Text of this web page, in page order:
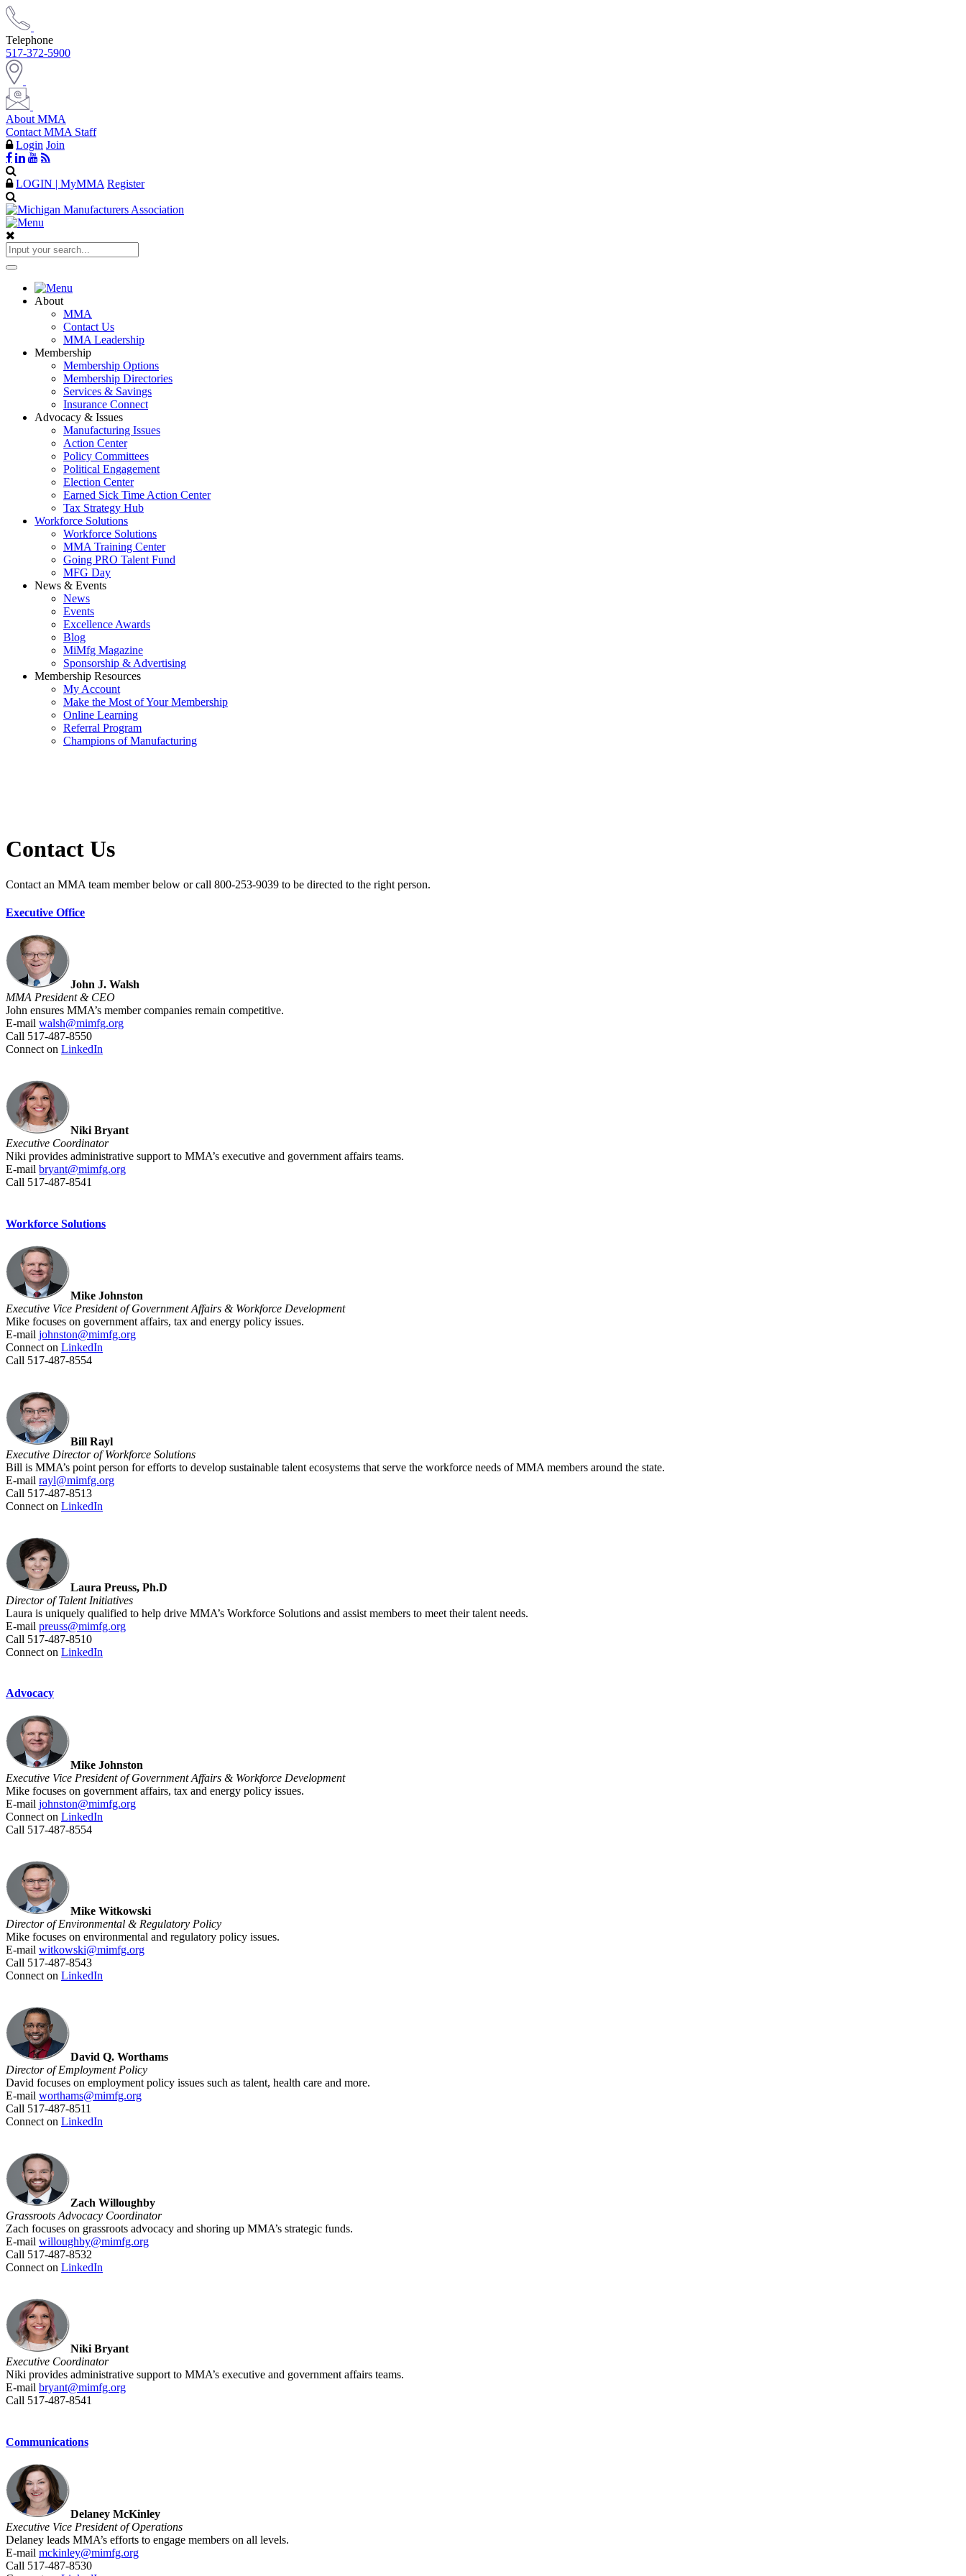
Telephone
517-372-5900
About MMA
Contact MMA Staff
Login Join
LOGIN | MyMMA Register
About
MMA
Contact Us
MMA Leadership
Membership
Membership Options
Membership Directories
Services & Savings
Insurance Connect
Advocacy & Issues
Manufacturing Issues
Action Center
Policy Committees
Political Engagement
Election Center
Earned Sick Time Action Center
Tax Strategy Hub
Workforce Solutions
Workforce Solutions
MMA Training Center
Going PRO Talent Fund
MFG Day
News & Events
News
Events
Excellence Awards
Blog
MiMfg Magazine
Sponsorship & Advertising
Membership Resources
My Account
Make the Most of Your Membership
Online Learning
Referral Program
Champions of Manufacturing
Contact Us
Contact an MMA team member below or call 800-253-9039 to be directed to the right person.
Executive Office
John J. Walsh
MMA President & CEO
John ensures MMA’s member companies remain competitive.
E-mail walsh@mimfg.org
Call 517-487-8550
Connect on LinkedIn
Niki Bryant
Executive Coordinator
Niki provides administrative support to MMA’s executive and government affairs teams.
E-mail bryant@mimfg.org
Call 517-487-8541
Workforce Solutions
Mike Johnston
Executive Vice President of Government Affairs & Workforce Development
Mike focuses on government affairs, tax and energy policy issues.
E-mail johnston@mimfg.org
Connect on LinkedIn
Call 517-487-8554
Bill Rayl
Executive Director of Workforce Solutions
Bill is MMA’s point person for efforts to develop sustainable talent ecosystems that serve the workforce needs of MMA members around the state.
E-mail rayl@mimfg.org
Call 517-487-8513
Connect on LinkedIn
Laura Preuss, Ph.D
Director of Talent Initiatives
Laura is uniquely qualified to help drive MMA’s Workforce Solutions and assist members to meet their talent needs.
E-mail preuss@mimfg.org
Call 517-487-8510
Connect on LinkedIn
Advocacy
Mike Johnston
Executive Vice President of Government Affairs & Workforce Development
Mike focuses on government affairs, tax and energy policy issues.
E-mail johnston@mimfg.org
Connect on LinkedIn
Call 517-487-8554
Mike Witkowski
Director of Environmental & Regulatory Policy
Mike focuses on environmental and regulatory policy issues.
E-mail witkowski@mimfg.org
Call 517-487-8543
Connect on LinkedIn
David Q. Worthams
Director of EmploymentPolicy
David focuses on employment policy issues such as talent, health care and more.
E-mail worthams@mimfg.org
Call 517-487-8511
Connect on LinkedIn
Zach Willoughby
Grassroots Advocacy Coordinator
Zach focuses on grassroots advocacy and shoring up MMA’s strategic funds.
E-mail willoughby@mimfg.org
Call 517-487-8532
Connect on LinkedIn
Niki Bryant
Executive Coordinator
Niki provides administrative support to MMA’s executive and government affairs teams.
E-mail bryant@mimfg.org
Call 517-487-8541
Communications
Delaney McKinley
Executive Vice President of Operations
Delaney leads MMA’s efforts to engage members on all levels.
E-mail mckinley@mimfg.org
Call 517-487-8530